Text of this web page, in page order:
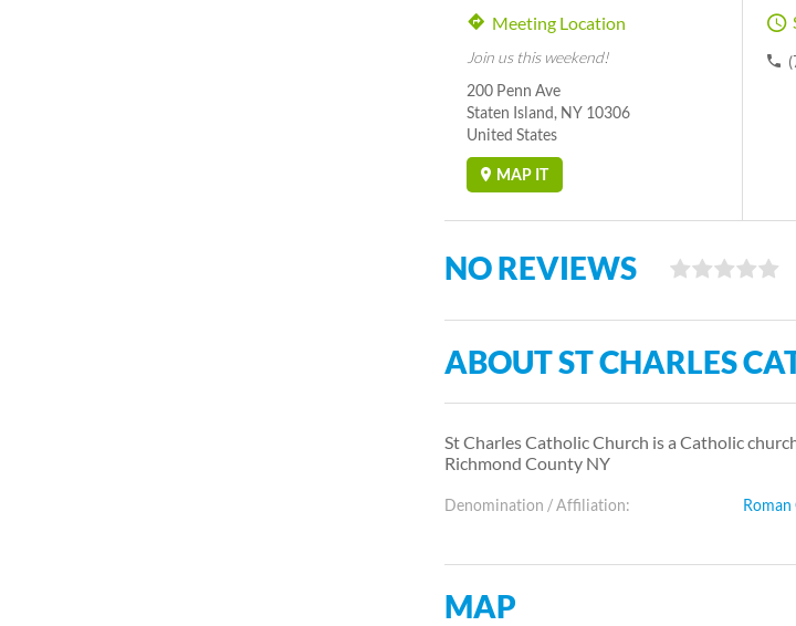
Meeting Location
Join us this weekend!
200 Penn Ave
Staten Island, NY 10306
United States
MAP IT
NO REVIEWS
ABOUT ST CHARLES
St Charles Catholic Church is a Catholic
Richmond County NY
Denomination / Affiliation:
MAP